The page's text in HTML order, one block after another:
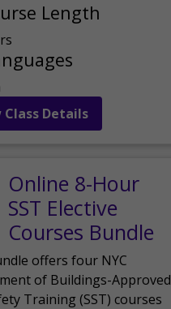
Length
Class Details
Online 8-Hour
SST Elective
Courses Bundle
offers four NYC
of Buildings-Approved
Training (SST) courses